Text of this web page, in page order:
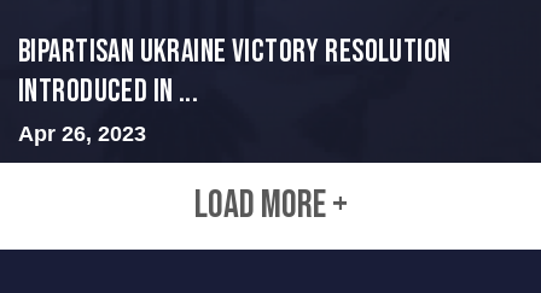
BIPARTISAN UKRAINE VICTORY RESOLUTION
INTRODUCED IN ...
Apr 26, 2023
LOAD MORE +